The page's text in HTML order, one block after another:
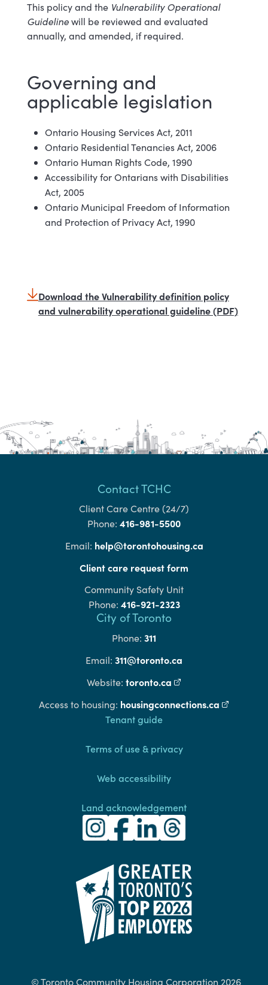
This policy and the Vulnerability Operational
Guidelinewill be reviewed and evaluated
annually, and amended, if required.
Governing and
applicable legislation
Ontario Housing Services Act, 2011
Ontario Residential Tenancies Act, 2006
Ontario Human Rights Code, 1990
Accessibility for Ontarians with Disabilities
Act, 2005
Ontario Municipal Freedom of Information
and Protection of Privacy Act, 1990
Download the Vulnerability definition policy
and vulnerability operational guideline (PDF)
Contact TCHC
Client Care Centre (24/7)
Phone: 416-981-5500
Email: help@torontohousing.ca
Client care request form
Community Safety Unit
Phone: 416-921-2323
City of Toronto
Phone: 311
Email: 311@toronto.ca
Website: toronto.ca (external link)
Access to housing: housingconnections.ca (external
FooterTenant guide
Terms of use & privacy
Web accessibility
Land acknowledgement
(external link)
© Toronto Community Housing Corporation 2026